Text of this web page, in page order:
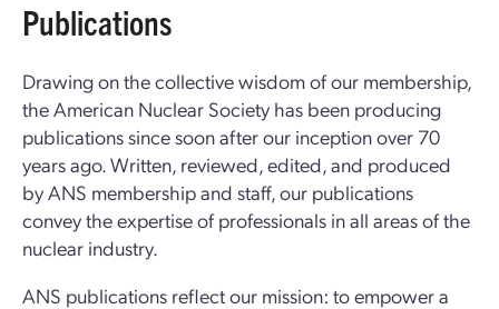
Publications
Drawing on the collective wisdom of our membership,
the American Nuclear Society has been producing
publications since soon after our inception over 70
years ago. Written, reviewed, edited, and produced
by ANS membership and staff, our publications
convey the expertise of professionals in all areas of the
nuclear industry.
ANS publications reflect our mission: to empower a